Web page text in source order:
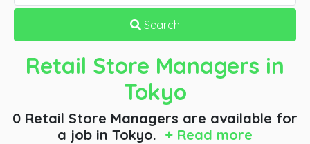
Search
Retail Store Managers in
Tokyo
0 Retail Store Managers are available for
a job in Tokyo. + Read more